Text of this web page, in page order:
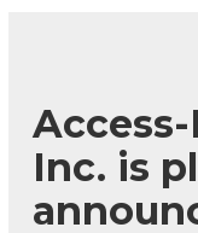
Access-
Inc. is